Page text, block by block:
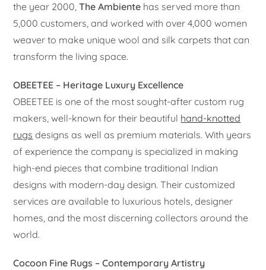
the year 2000,The Ambiente has served more than
5,000 customers, and worked with over 4,000 women
weaver to make unique wool and silk carpets that can
transform the living space.
OBEETEE – Heritage Luxury Excellence
OBEETEE is one of the most sought-after custom rug
makers, well-known for their beautiful hand-knotted
rugs designs as well as premium materials. With years
of experience the company is specialized in making
high-end pieces that combine traditional Indian
designs with modern-day design. Their customized
services are available to luxurious hotels, designer
homes, and the most discerning collectors around the
world.
Cocoon Fine Rugs – Contemporary Artistry